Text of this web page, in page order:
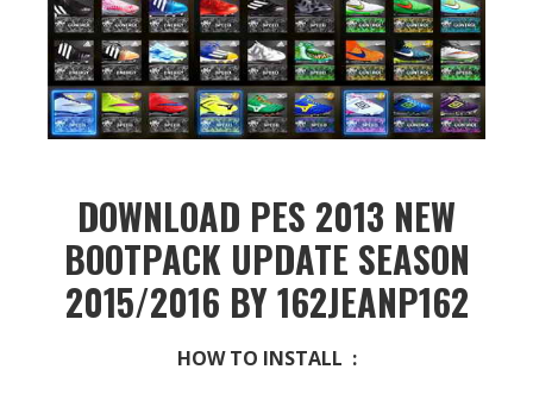
DOWNLOAD PES 2013 NEW
BOOTPACK UPDATE SEASON
2015/2016 BY 162JEANP162
HOW TO INSTALL :